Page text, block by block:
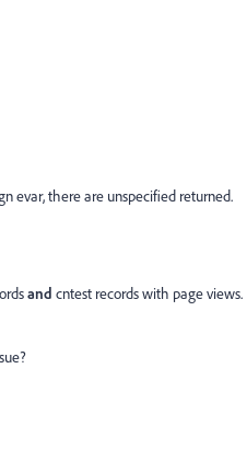
evar, there are unspecified returned.
and cntest records with page views.